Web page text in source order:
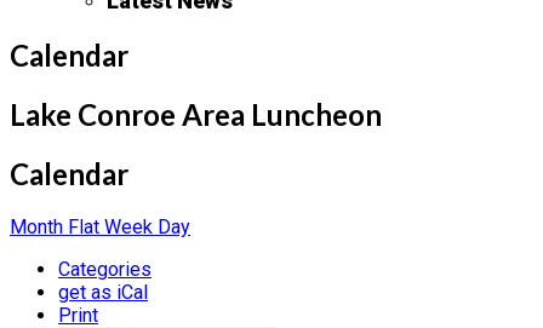
Calendar
Lake Conroe Area Luncheon
Calendar
Month Flat Week Day
Categories
get as iCal
Print